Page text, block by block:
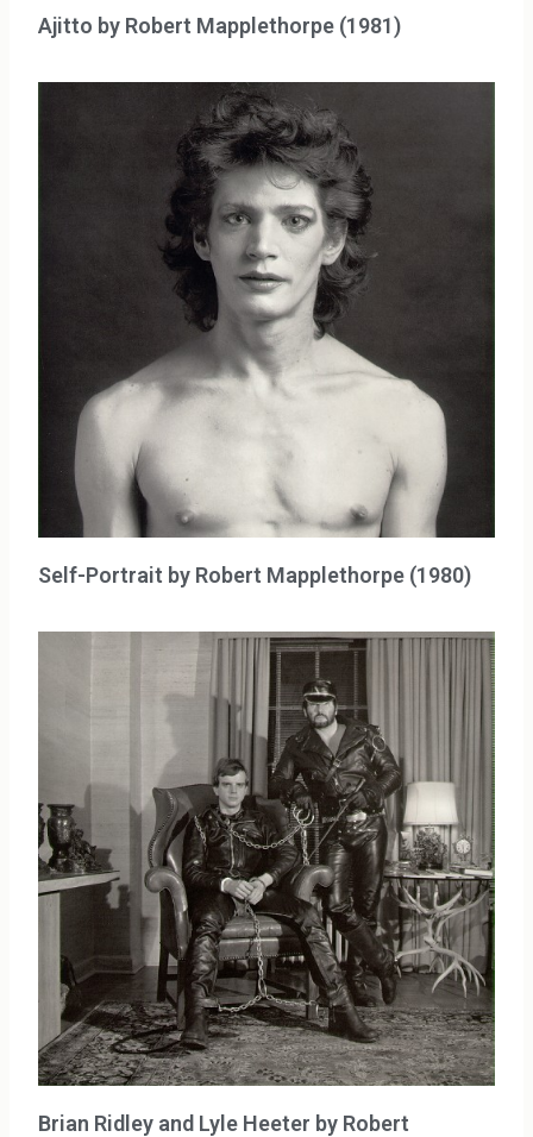
Ajitto by Robert Mapplethorpe (1981)
Self-Portrait by Robert Mapplethorpe (1980)
Brian Ridley and Lyle Heeter by Robert